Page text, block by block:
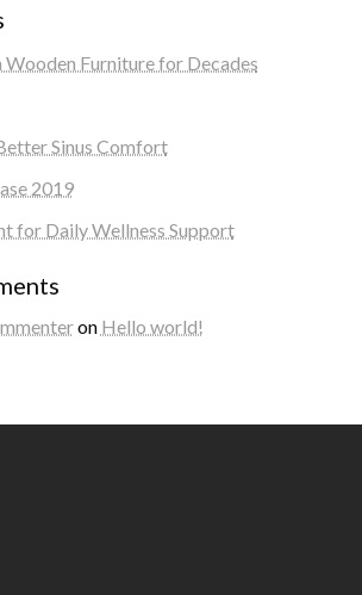
Furniture for Decades
Sinus Comfort
2019
for Daily Wellness Support
on Hello world!